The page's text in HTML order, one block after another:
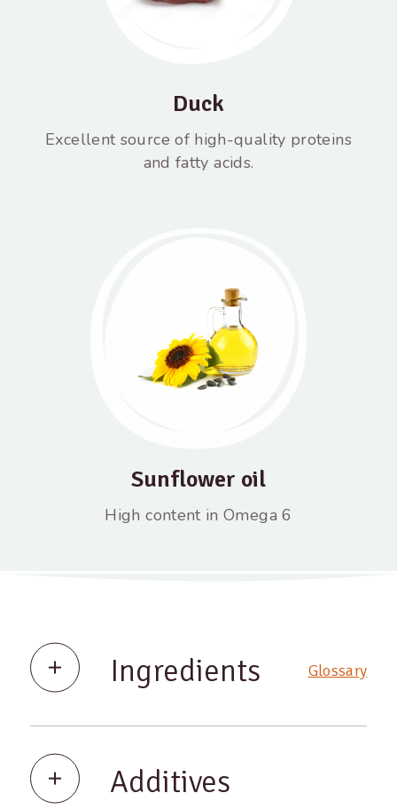
Duck
Excellent source of high-quality proteins
and fatty acids.
Sunflower oil
High content in Omega 6
Ingredients Glossary
Additives